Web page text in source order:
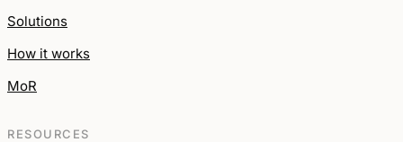
Solutions
How it works
MoR
RESOURCES